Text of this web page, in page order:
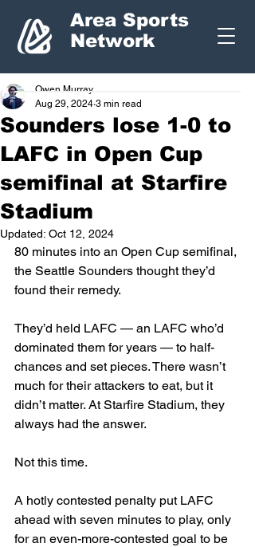
Area Sports
Network
Sounders lose 1-0 to
LAFC in Open Cup
semifinal at Starfire
Stadium
Owen Murray
Aug 29, 2024 3 min read
Updated: Oct 12, 2024
80 minutes into an Open Cup semifinal,
the Seattle Sounders thought they’d
found their remedy.
They’d held LAFC — an LAFC who’d
dominated them for years — to half-
chances and set pieces. There wasn’t
much for their attackers to eat, but it
didn’t matter. At Starfire Stadium, they
always had the answer.
Not this time.
A hotly contested penalty put LAFC
ahead with seven minutes to play, only
for an even-more-contested goal to be